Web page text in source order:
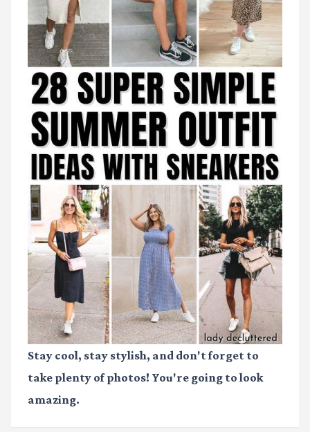
Stay cool, stay stylish, and don't forget to
take plenty of photos! You're going to look
amazing.